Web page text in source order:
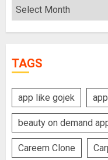
Archives
TAGS
app like gojek
beauty on demand
Careem Clone